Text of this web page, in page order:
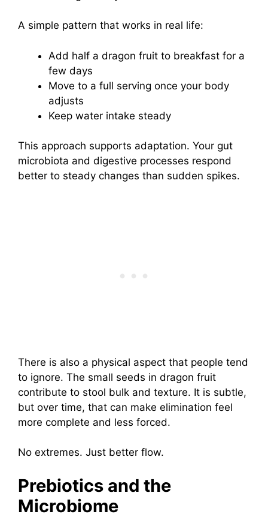
A simple pattern that works in real life:
Add half a dragon fruit to breakfast for a
few days
Move to a full serving once your body
adjusts
Keep water intake steady
This approach supports adaptation. Your gut
microbiota and digestive processes respond
better to steady changes than sudden spikes.
There is also a physical aspect that people tend
to ignore. The small seeds in dragon fruit
contribute to stool bulk and texture. It is subtle,
but over time, that can make elimination feel
more complete and less forced.
No extremes. Just better flow.
Prebiotics and the
Microbiome